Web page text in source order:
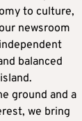
to culture,
newsroom
balanced
ground and a
we bring